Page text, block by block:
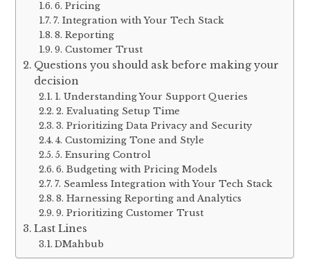
6. Pricing
7. Integration with Your Tech Stack
8. Reporting
9. Customer Trust
Questions you should ask before making your
decision
1. Understanding Your Support Queries
2. Evaluating Setup Time
3. Prioritizing Data Privacy and Security
4. Customizing Tone and Style
5. Ensuring Control
6. Budgeting with Pricing Models
7. Seamless Integration with Your Tech Stack
8. Harnessing Reporting and Analytics
9. Prioritizing Customer Trust
Last Lines
DMahbub